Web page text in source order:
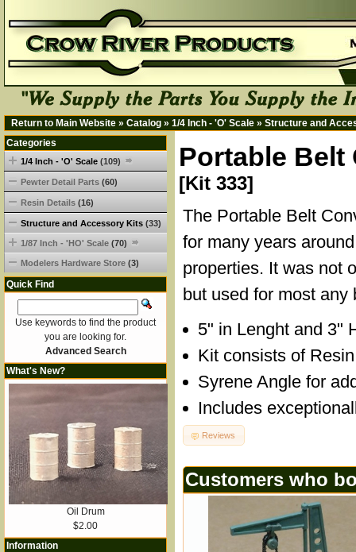
Return to Main Website » Catalog » 1/4 Inch - 'O' Scale » Structure and
Portable Belt
[Kit 333]
The Portable Belt
for many years
properties. It was not
but used for most any
5" in Lenght and 3"
Kit consists of
Syrene Angle for
Includes
Reviews
Customers who
Categories
1/4 Inch - 'O' Scale (109)
Pewter Detail Parts (60)
Resin Details (16)
Structure and Accessory Kits (33)
1/87 Inch - 'HO' Scale (70)
Modelers Hardware Store (3)
Quick Find
Use keywords to find the product
you are looking for.
Advanced Search
What's New?
Oil Drum
$2.00
Information